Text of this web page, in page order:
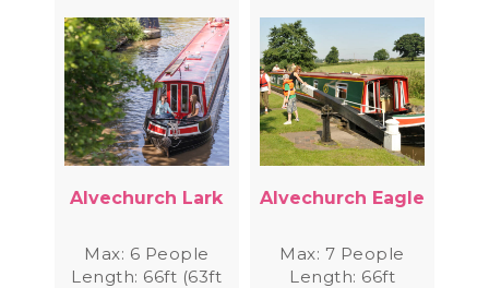
Alvechurch Lark
Max: 6 People
Length: 66ft (63ft
Alvechurch Eagle
Max: 7 People
Length: 66ft